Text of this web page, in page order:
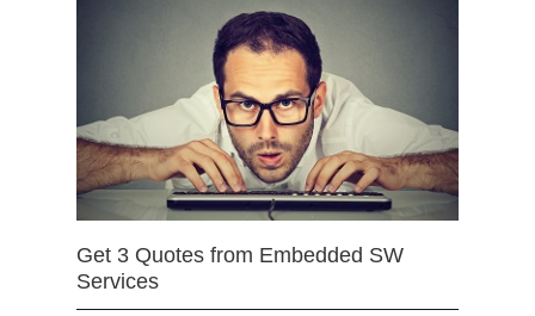
Get 3 Quotes from Embedded SW
Services